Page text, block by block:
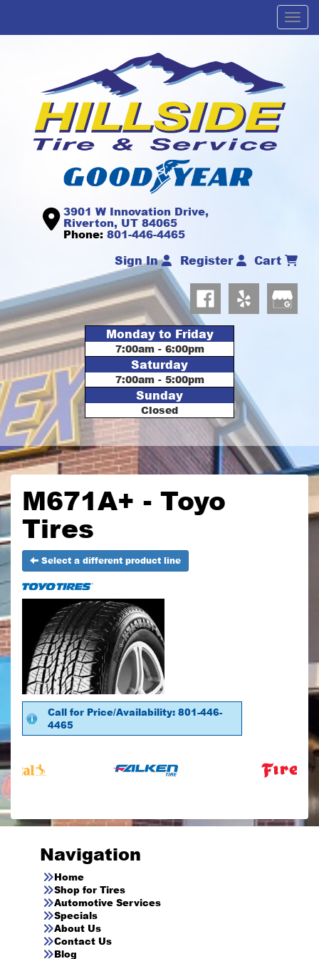
3901 W Innovation Drive,
Riverton, UT 84065
Phone: 801-446-4465
Sign In Register Cart
Monday to Friday
7:00am - 6:00pm
Saturday
7:00am - 5:00pm
Sunday
Closed
M671A+ - Toyo
Tires
Select a different product line
Call for Price/Availability: 801-446-
4465
Navigation
Home
Shop for Tires
Automotive Services
Specials
About Us
Contact Us
Blog